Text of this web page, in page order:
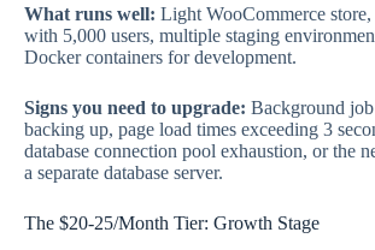
What runs well: Light WooCommerce store,
with 5,000 users, multiple staging
Docker containers for development.
Signs you need to upgrade: Background job
backing up, page load times exceeding 3
database connection pool exhaustion, or the
a separate database server.
The $20-25/Month Tier: Growth Stage